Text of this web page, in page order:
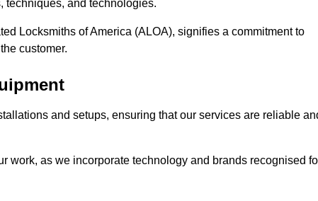
techniques, and technologies.
Locksmiths of America (ALOA), signifies a commitment to
customer.
and setups, ensuring that our services are reliable
work, as we incorporate technology and brands recognised